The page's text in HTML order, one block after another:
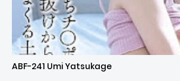
Uncensored
ABF-241 Umi Yatsukage